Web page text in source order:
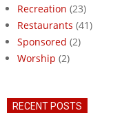
Recreation (23)
Restaurants (41)
Sponsored (2)
Worship (2)
RECENT POSTS